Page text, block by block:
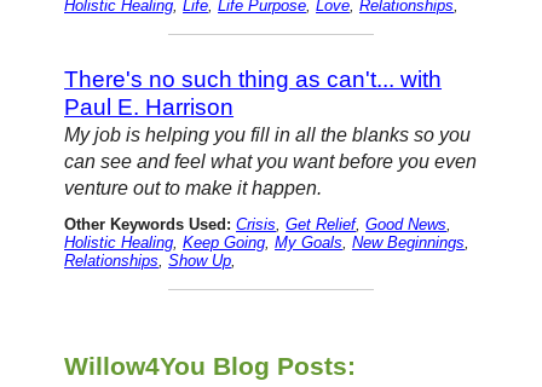
Holistic Healing,Life,Life Purpose,Love,Relationships,
There's no such thing as can't... with
Paul E. Harrison
My job is helping you fill in all the blanks so you
can see and feel what you want before you even
venture out to make it happen.
Other Keywords Used: Crisis ,Get Relief,Good News
Holistic Healing ,Keep Going ,My Goals ,New Beginnings
Relationships ,Show Up
Willow4You Blog Posts: